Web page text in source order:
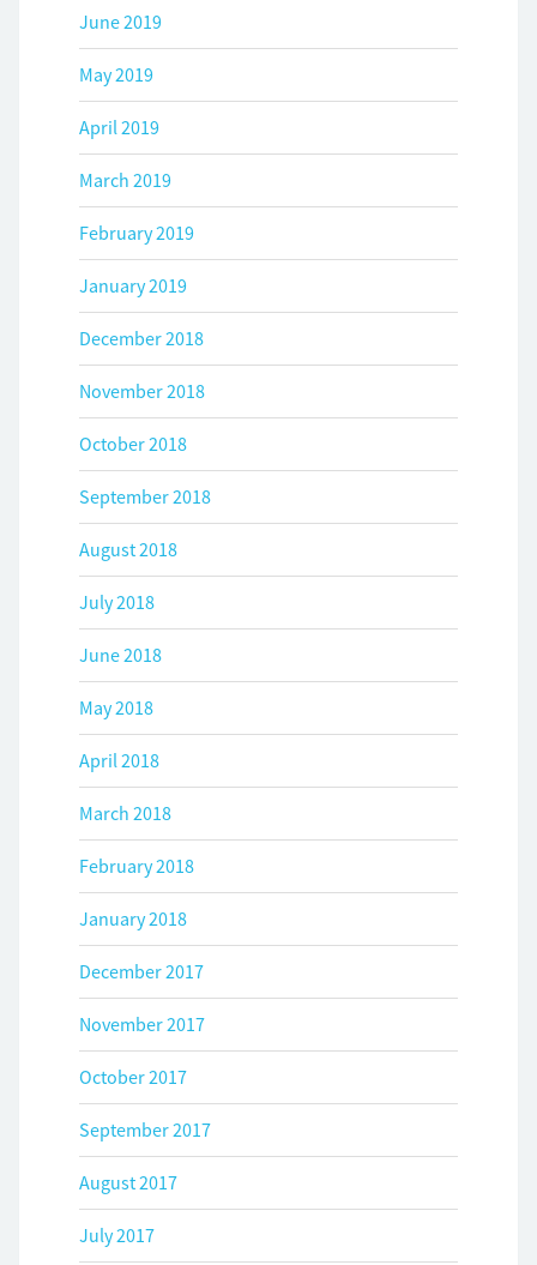
June 2019
May 2019
April 2019
March 2019
February 2019
January 2019
December 2018
November 2018
October 2018
September 2018
August 2018
July 2018
June 2018
May 2018
April 2018
March 2018
February 2018
January 2018
December 2017
November 2017
October 2017
September 2017
August 2017
July 2017